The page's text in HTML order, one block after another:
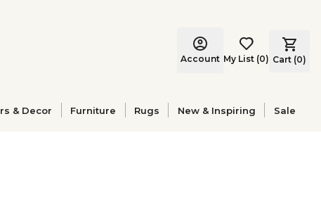
Account My List (0) Cart (0)
& Decor Furniture Rugs New & Inspiring Sale